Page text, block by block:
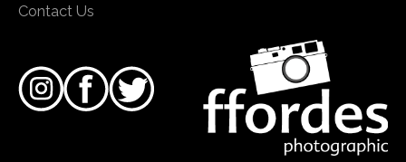
Contact Us